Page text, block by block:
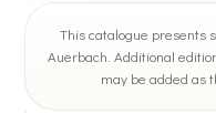
This catalogue presents
Auerbach. Additional
may be added as